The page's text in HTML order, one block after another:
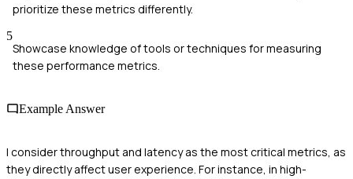
prioritize these metrics differently.
5
Showcase knowledge of tools or techniques for measuring
these performance metrics.
Example Answer
I consider throughput and latency as the most critical metrics, as
they directly affect user experience. For instance, in high-